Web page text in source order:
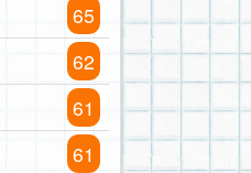
65
62
61
61